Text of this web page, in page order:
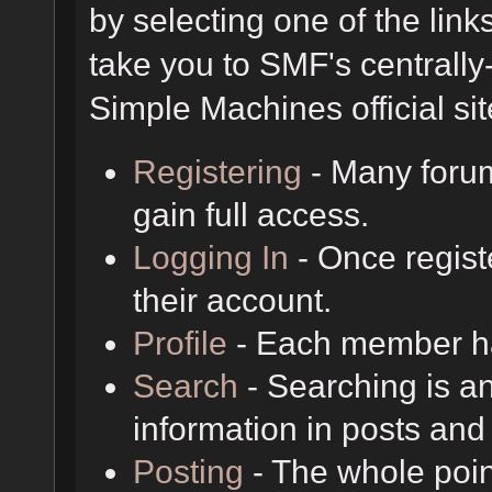
by selecting one of the
take you to SMF's
Simple Machines official
Registering - Many
gain full access.
Logging In - Once
their account.
Profile - Each member
Search - Searching is
information in posts
Posting - The whole